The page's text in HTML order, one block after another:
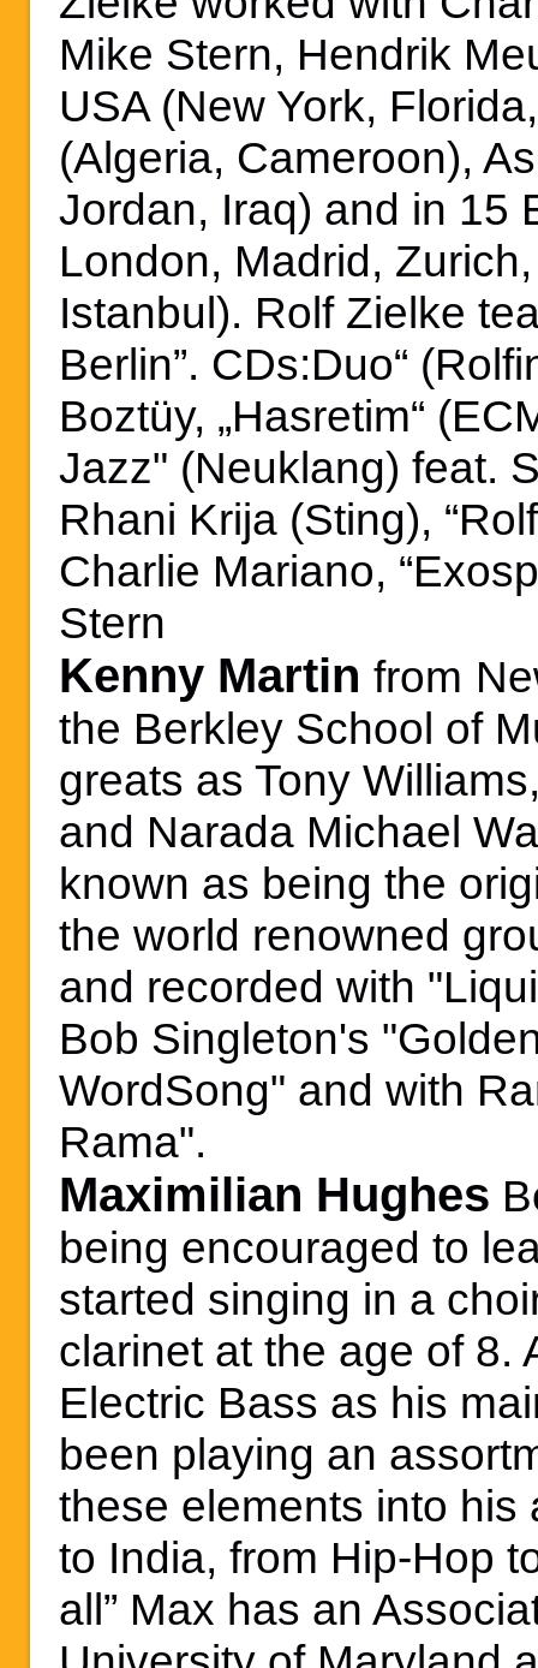
Mike Stern, Hendrik
USA (New York,
(Algeria, Cameroon),
Jordan, Iraq) and in 15
London, Madrid,
Istanbul). Rolf Zielke
Berlin”. CDs:Duo“
Boztüy, „Hasretim“
Jazz" (Neuklang) feat.
Rhani Krija (Sting),
Charlie Mariano,
Stern
Kenny Martin from
the Berkley School of
greats as Tony
and Narada Michael
known as being the
the world renowned
and recorded with
Bob Singleton's
WordSong" and with
Rama".
Maximilian Hughes
being encouraged to
started singing in a
clarinet at the age of 8.
Electric Bass as his
been playing an
these elements into his
to India, from Hip-Hop
all” Max has an